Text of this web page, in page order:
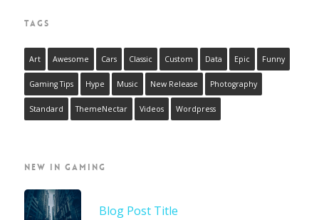
TAGS
Art Awesome Cars Classic Custom Data Epic Funny
Gaming Tips Hype Music New Release Photography
Standard ThemeNectar Videos Wordpress
NEW IN GAMING
Blog Post Title